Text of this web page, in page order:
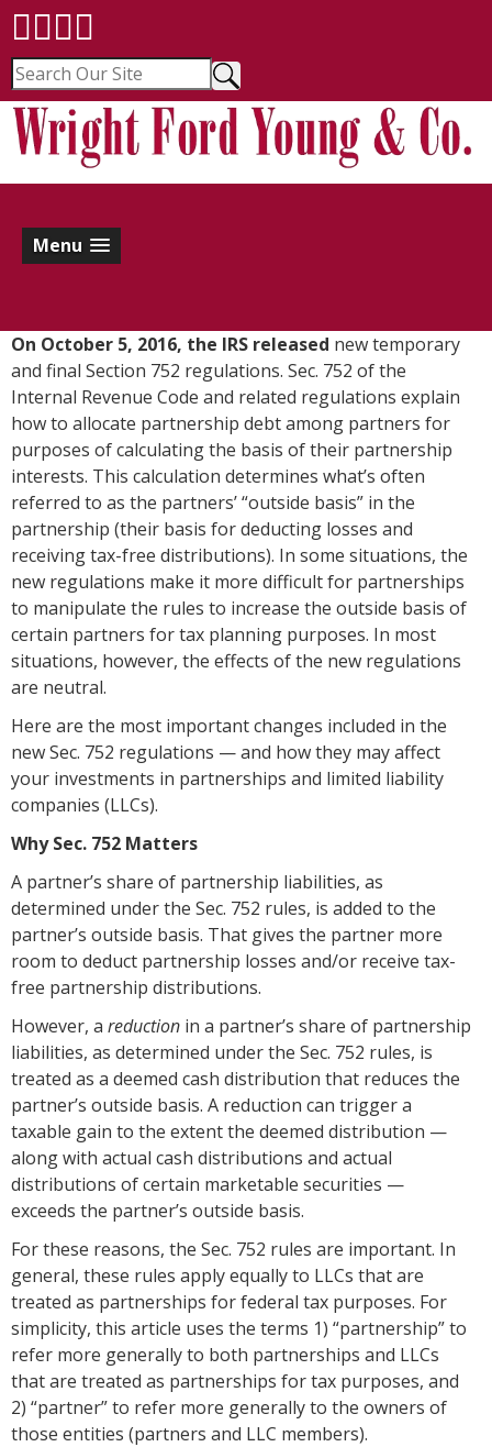
Menu
On October 5, 2016, the IRS released new temporary
and final Section 752 regulations. Sec. 752 of the
Internal Revenue Code and related regulations explain
how to allocate partnership debt among partners for
purposes of calculating the basis of their partnership
interests. This calculation determines what’s often
referred to as the partners’ “outside basis” in the
partnership (their basis for deducting losses and
receiving tax-free distributions). In some situations, the
new regulations make it more difficult for partnerships
to manipulate the rules to increase the outside basis of
certain partners for tax planning purposes. In most
situations, however, the effects of the new regulations
are neutral.
Here are the most important changes included in the
new Sec. 752 regulations — and how they may affect
your investments in partnerships and limited liability
companies (LLCs).
Why Sec. 752 Matters
A partner’s share of partnership liabilities, as
determined under the Sec. 752 rules, is added to the
partner’s outside basis. That gives the partner more
room to deduct partnership losses and/or receive tax-
free partnership distributions.
However, a reduction in a partner’s share of partnership
liabilities, as determined under the Sec. 752 rules, is
treated as a deemed cash distribution that reduces the
partner’s outside basis. A reduction can trigger a
taxable gain to the extent the deemed distribution —
along with actual cash distributions and actual
distributions of certain marketable securities —
exceeds the partner’s outside basis.
For these reasons, the Sec. 752 rules are important. In
general, these rules apply equally to LLCs that are
treated as partnerships for federal tax purposes. For
simplicity, this article uses the terms 1) “partnership” to
refer more generally to both partnerships and LLCs
that are treated as partnerships for tax purposes, and
2) “partner” to refer more generally to the owners of
those entities (partners and LLC members).